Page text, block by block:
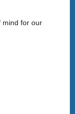
mind for our